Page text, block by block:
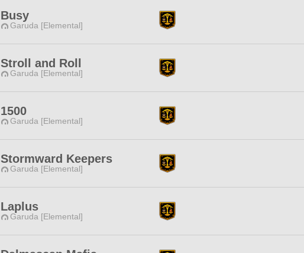
Busy
Garuda [Elemental]
Stroll and Roll
Garuda [Elemental]
1500
Garuda [Elemental]
Stormward Keepers
Garuda [Elemental]
Laplus
Garuda [Elemental]